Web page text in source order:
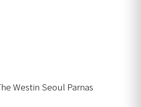
Westin Seoul Parnas